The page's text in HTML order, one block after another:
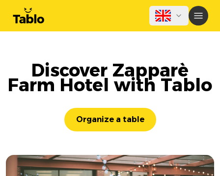
Discover Zapparè
Farm Hotel with Tablo
Organize a table